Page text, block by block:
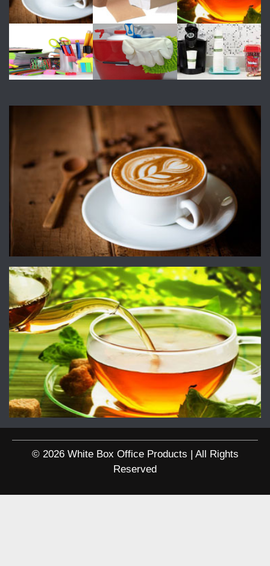
© 2026 White Box Office Products | All Rights
Reserved